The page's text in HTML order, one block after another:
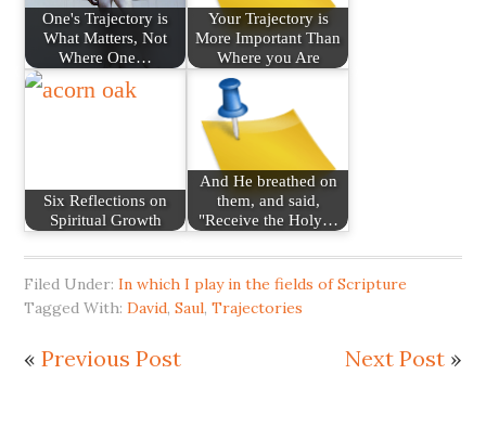
One's Trajectory is
What Matters, Not
Where One…
Your Trajectory is
More Important Than
Where you Are
Six Reflections on
Spiritual Growth
And He breathed on
them, and said,
"Receive the Holy…
Filed Under:In which I play in the fields of Scripture
Tagged With:David,Saul,Trajectories
«Previous Post Next Post»